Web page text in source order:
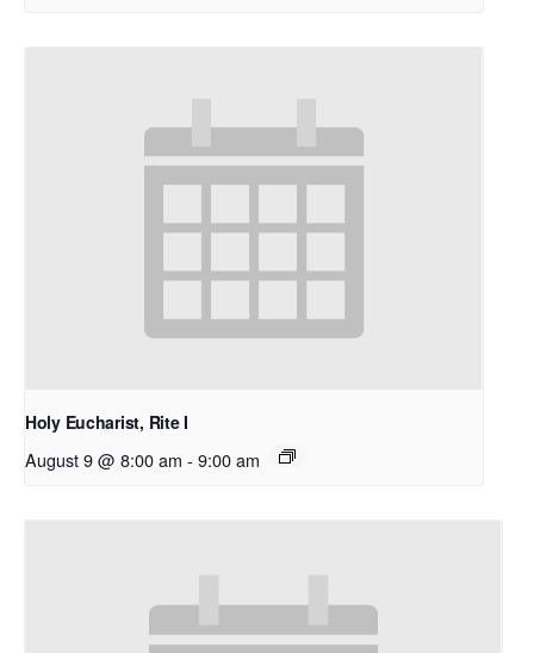
Holy Eucharist, Rite I
August 9 @ 8:00 am - 9:00 am